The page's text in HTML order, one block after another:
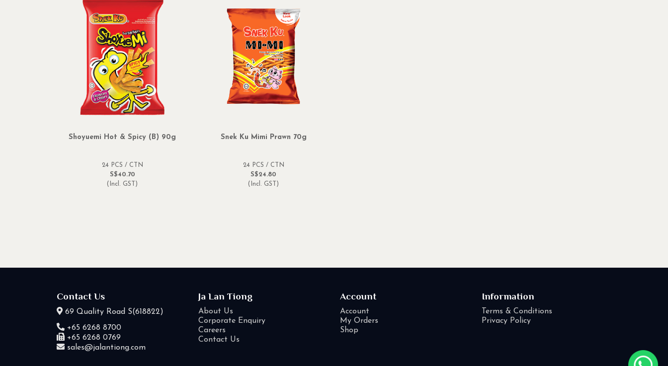
Shoyuemi Hot & Spicy (B) 90g
24 PCS / CTN
S$40.70
(Incl. GST)
Snek Ku Mimi Prawn 70g
24 PCS / CTN
S$24.80
(Incl. GST)
Contact Us
69 Quality Road S(618822)
+65 6268 8700
+65 6268 0769
sales@jalantiong.com
Ja Lan Tiong
About Us
Corporate Enquiry
Careers
Contact Us
Account
Account
My Orders
Shop
Information
Terms & Conditions
Privacy Policy